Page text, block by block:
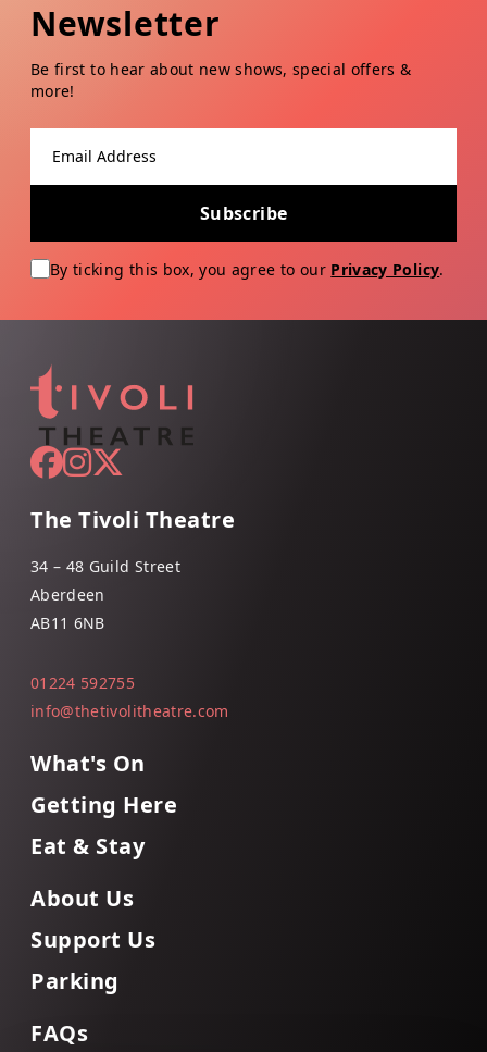
Newsletter
Be first to hear about new shows, special offers &
more!
Subscribe
By ticking this box, you agree to our Privacy Policy.
The Tivoli Theatre
34 – 48 Guild Street
Aberdeen
AB11 6NB
01224 592755
info@thetivolitheatre.com
What's On
Getting Here
Eat & Stay
About Us
Support Us
Parking
FAQs